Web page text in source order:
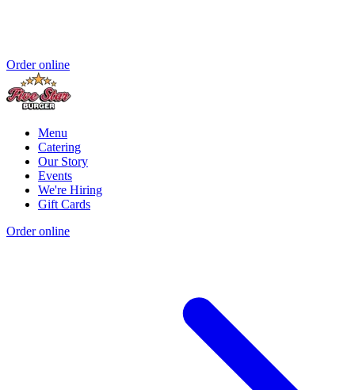
Order online
Menu
Catering
Our Story
Events
We're Hiring
Gift Cards
Order online